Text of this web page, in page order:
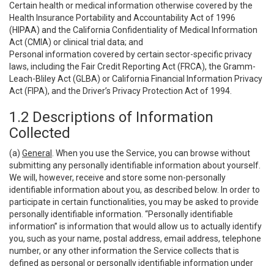
Certain health or medical information otherwise covered by the
Health Insurance Portability and Accountability Act of 1996
(HIPAA) and the California Confidentiality of Medical Information
Act (CMIA) or clinical trial data; and
Personal information covered by certain sector-specific privacy
laws, including the Fair Credit Reporting Act (FRCA), the Gramm-
Leach-Bliley Act (GLBA) or California Financial Information Privacy
Act (FIPA), and the Driver’s Privacy Protection Act of 1994.
1.2 Descriptions of Information
Collected
(a) General
. When you use the Service, you can browse without
submitting any personally identifiable information about yourself.
We will, however, receive and store some non-personally
identifiable information about you, as described below. In order to
participate in certain functionalities, you may be asked to provide
personally identifiable information. “Personally identifiable
information” is information that would allow us to actually identify
you, such as your name, postal address, email address, telephone
number, or any other information the Service collects that is
defined as personal or personally identifiable information under